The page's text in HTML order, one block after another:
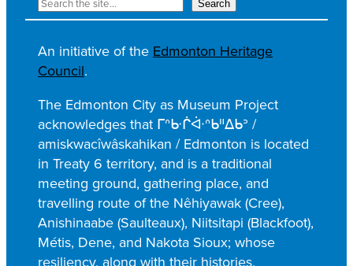
e
a
r
c
h
Search
An initiative of the Edmonton Heritage
Council.
The Edmonton City as Museum Project
acknowledges that ᒥᐢᑿᒌᐚᐢᑲᐦᐃᑲᐣ /
amiskwacîwâskahikan / Edmonton is located
in Treaty 6 territory, and is a traditional
meeting ground, gathering place, and
travelling route of the Nêhiyawak (Cree),
Anishinaabe (Saulteaux), Niitsitapi (Blackfoot),
Métis, Dene, and Nakota Sioux; whose
resiliency, along with their histories,